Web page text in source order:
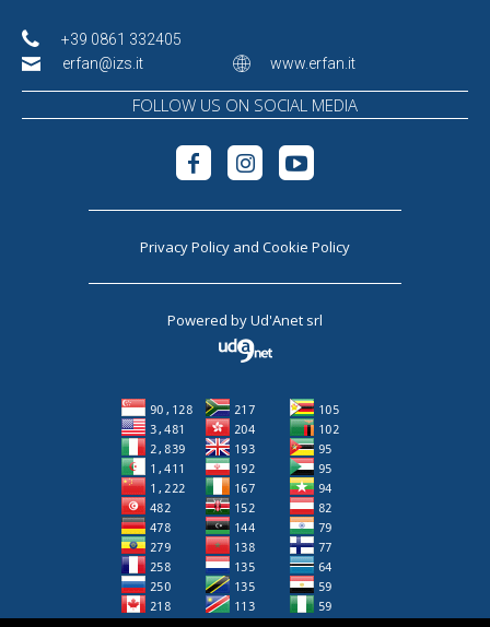
+39 0861 332405
erfan@izs.it
www.erfan.it
FOLLOW US ON SOCIAL MEDIA
Privacy Policy and Cookie Policy
Powered byUd'Anet srl